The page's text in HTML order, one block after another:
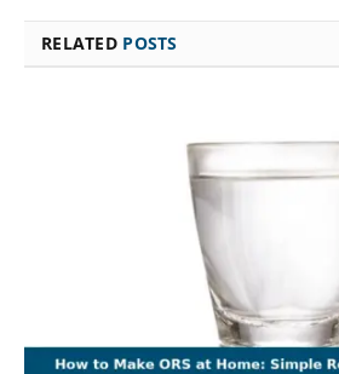
RELATED POSTS